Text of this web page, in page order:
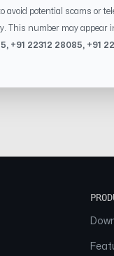
avoid potential scams or
This number may appear
, +91 22312 28085, +91